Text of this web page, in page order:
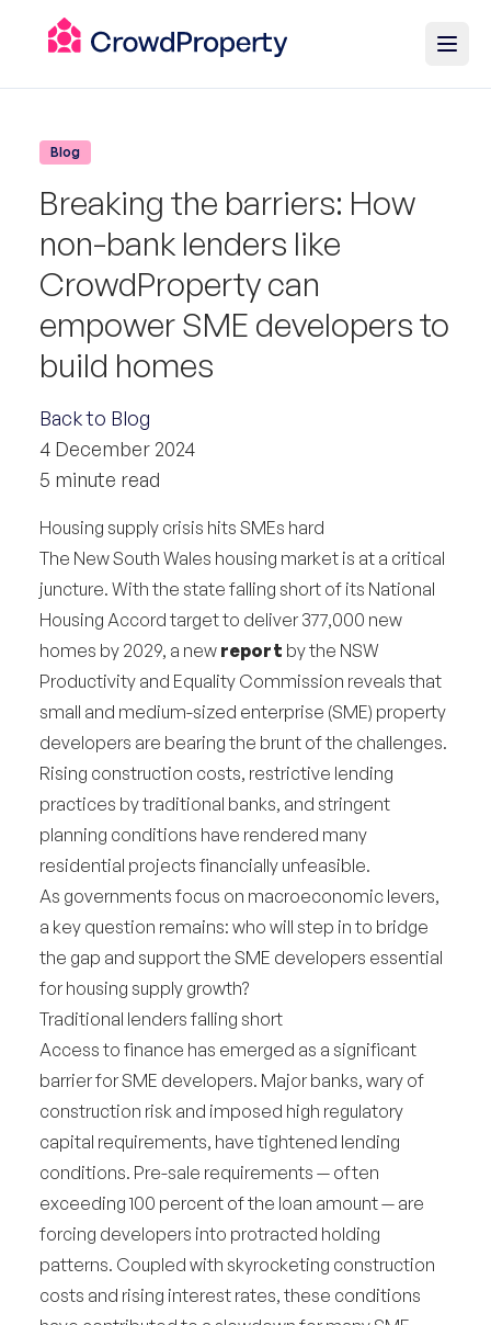
Blog
Breaking the barriers: How
non-bank lenders like
CrowdProperty can
empower SME developers to
build homes
Back to Blog
4 December 2024
5 minute read
Housing supply crisis hits SMEs hard
The New South Wales housing market is at a critical
juncture. With the state falling short of its National
Housing Accord target to deliver 377,000 new
homes by 2029, a new report by the NSW
Productivity and Equality Commission reveals that
small and medium-sized enterprise (SME) property
developers are bearing the brunt of the challenges.
Rising construction costs, restrictive lending
practices by traditional banks, and stringent
planning conditions have rendered many
residential projects financially unfeasible.
As governments focus on macroeconomic levers,
a key question remains: who will step in to bridge
the gap and support the SME developers essential
for housing supply growth?
Traditional lenders falling short
Access to finance has emerged as a significant
barrier for SME developers. Major banks, wary of
construction risk and imposed high regulatory
capital requirements, have tightened lending
conditions. Pre-sale requirements — often
exceeding 100 percent of the loan amount — are
forcing developers into protracted holding
patterns. Coupled with skyrocketing construction
costs and rising interest rates, these conditions